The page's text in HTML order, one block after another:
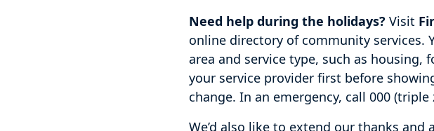
Need help during the holidays? Visit
online directory of community services.
area and service type, such as
your service provider first before
change. In an emergency, call 000 (triple
We’d also like to extend our thanks